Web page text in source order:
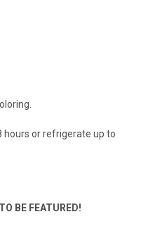
hours or refrigerate up to
TO BE FEATURED!